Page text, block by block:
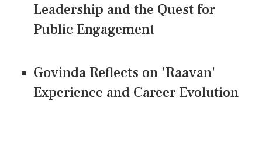
Leadership and the Quest for
Public Engagement
Govinda Reflects on 'Raavan'
Experience and Career Evolution